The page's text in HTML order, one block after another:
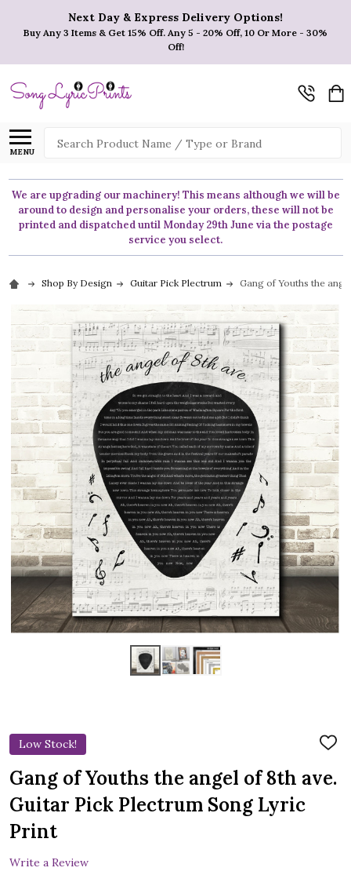
Next Day & Express Delivery Options!
Buy Any 3 Items & Get 15% Off. Any 5 - 20% Off, 10 Or More - 30%
Off!
MENU
Search
We are upgrading our machinery! This means although we will be
around to design and personalise your orders, these will not be
printed and dispatched until Monday 29th June via the postage
service you select.
Shop By Design Guitar Pick Plectrum Gang of Youths the
Low Stock!
ADD
LIST
Gang of Youths the angel of 8th ave.
Guitar Pick Plectrum Song Lyric
Print
Write a Review